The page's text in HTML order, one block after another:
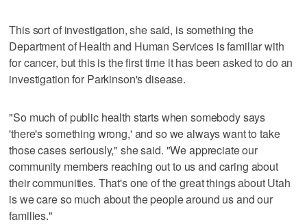
This sort of investigation, she said, is something the
Department of Health and Human Services is familiar with
for cancer, but this is the first time it has been asked to do an
investigation for Parkinson's disease.
"So much of public health starts when somebody says
'there's something wrong,' and so we always want to take
those cases seriously," she said. "We appreciate our
community members reaching out to us and caring about
their communities. That's one of the great things about Utah
is we care so much about the people around us and our
families."